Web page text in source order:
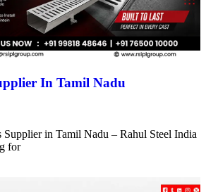
In Tamil Nadu
in Tamil Nadu – Rahul Steel India
for